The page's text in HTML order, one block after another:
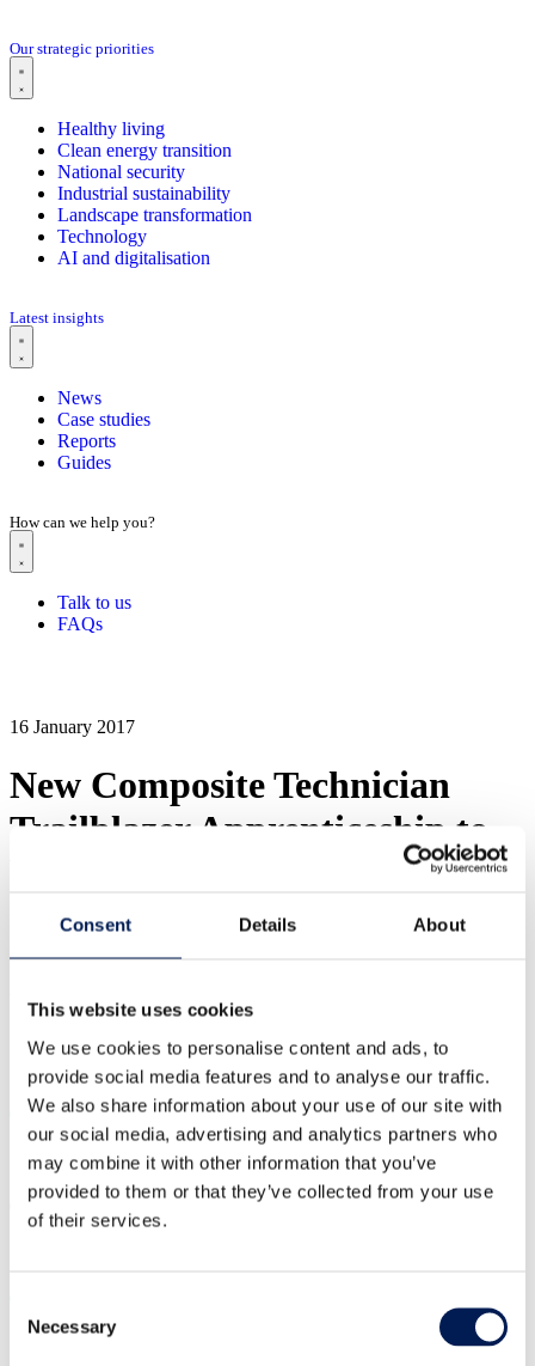
Consent Details About
This website uses cookies
We use cookies to personalise content and ads, to
provide social media features and to analyse our traffic.
We also share information about your use of our site with
our social media, advertising and analytics partners who
may combine it with other information that you’ve
provided to them or that they’ve collected from your use
of their services.
Selection
Necessary
Our strategic priorities
Healthy living
Clean energy transition
National security
Industrial sustainability
Landscape transformation
Technology
AI and digitalisation
Latest insights
News
Case studies
Reports
Guides
How can we help you?
Talk to us
FAQs
16 January 2017
New Composite Technician
Trailblazer Apprenticeship to
be launched this summer
In summer this year, the NCC (NCC), alongside Composites UK
Members and the Industrial Steering Group, chaired by Rolls
Share:
Share on Twitter Share on Linkedin Share on Facebook
Share by Whatsapp Share by Email